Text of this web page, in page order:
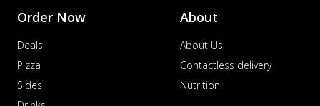
Order Now
Deals
Pizza
Sides
About
About Us
Contactless delivery
Nutrition